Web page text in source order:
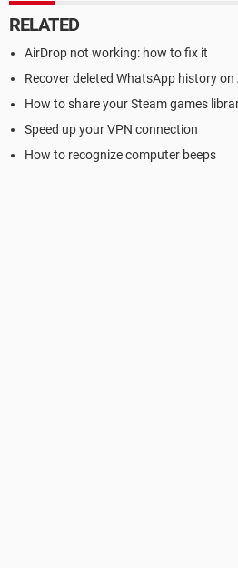
RELATED
AirDrop not working: how to fix it
Recover deleted WhatsApp history on
How to share your Steam games
Speed up your VPN connection
How to recognize computer beeps